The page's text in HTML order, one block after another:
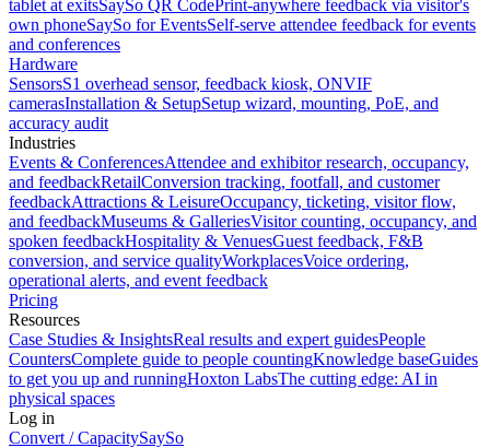
tablet at exitsSaySo QR CodePrint-anywhere feedback via visitor's
own phoneSaySo for EventsSelf-serve attendee feedback for events
and conferences
Hardware
SensorsS1 overhead sensor, feedback kiosk, ONVIF
camerasInstallation & SetupSetup wizard, mounting, PoE, and
accuracy audit
Industries
Events & ConferencesAttendee and exhibitor research, occupancy,
and feedbackRetailConversion tracking, footfall, and customer
feedbackAttractions & LeisureOccupancy, ticketing, visitor flow,
and feedbackMuseums & GalleriesVisitor counting, occupancy, and
spoken feedbackHospitality & VenuesGuest feedback, F&B
conversion, and service qualityWorkplacesVoice ordering,
operational alerts, and event feedback
Pricing
Resources
Case Studies & InsightsReal results and expert guidesPeople
CountersComplete guide to people countingKnowledge baseGuides
to get you up and runningHoxton LabsThe cutting edge: AI in
physical spaces
Log in
Convert / CapacitySaySo